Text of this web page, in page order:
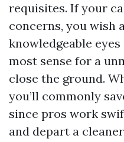
requisites. If your
concerns, you wish
knowledgeable
most sense for a
close the ground.
you’ll commonly
since pros work
and depart a